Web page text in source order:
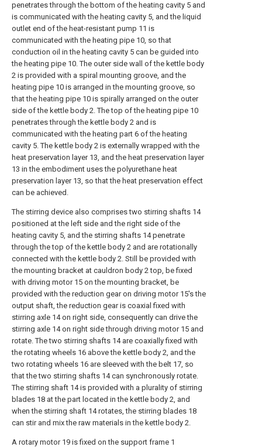
penetrates through the bottom of the heating cavity 5 and
is communicated with the heating cavity 5, and the liquid
outlet end of the heat-resistant pump 11 is
communicated with the heating pipe 10, so that
conduction oil in the heating cavity 5 can be guided into
the heating pipe 10. The outer side wall of the kettle body
2 is provided with a spiral mounting groove, and the
heating pipe 10 is arranged in the mounting groove, so
that the heating pipe 10 is spirally arranged on the outer
side of the kettle body 2. The top of the heating pipe 10
penetrates through the kettle body 2 and is
communicated with the heating part 6 of the heating
cavity 5. The kettle body 2 is externally wrapped with the
heat preservation layer 13, and the heat preservation layer
13 in the embodiment uses the polyurethane heat
preservation layer 13, so that the heat preservation effect
can be achieved.
The stirring device also comprises two stirring shafts 14
positioned at the left side and the right side of the
heating cavity 5, and the stirring shafts 14 penetrate
through the top of the kettle body 2 and are rotationally
connected with the kettle body 2. Still be provided with
the mounting bracket at cauldron body 2 top, be fixed
with driving motor 15 on the mounting bracket, be
provided with the reduction gear on driving motor 15's the
output shaft, the reduction gear is coaxial fixed with
stirring axle 14 on right side, consequently can drive the
stirring axle 14 on right side through driving motor 15 and
rotate. The two stirring shafts 14 are coaxially fixed with
the rotating wheels 16 above the kettle body 2, and the
two rotating wheels 16 are sleeved with the belt 17, so
that the two stirring shafts 14 can synchronously rotate.
The stirring shaft 14 is provided with a plurality of stirring
blades 18 at the part located in the kettle body 2, and
when the stirring shaft 14 rotates, the stirring blades 18
can stir and mix the raw materials in the kettle body 2.
A rotary motor 19 is fixed on the support frame 1